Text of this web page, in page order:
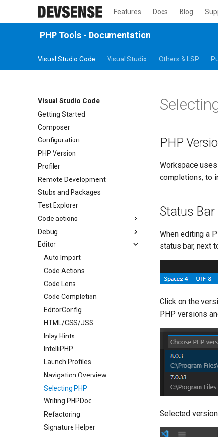
Features Docs Blog
PHP Tools - Documentation
Visual Studio Code Visual Studio Others & LSP
Visual Studio Code
Getting Started
Composer
Configuration
PHP Version
Profiler
Remote Development
Stubs and Packages
Test Explorer
Code actions
Enable Auto Fix
Extract Function
Generate Getter/Setter
Generate Missing Functions
Generate PHPDoc
Hide Code Action
Code Actions List
Organize Uses
Code Actions
Problems Quick Fix
Code Action Severity
Debug
DBGp Proxy
Docker
Exceptions and Errors
Launch Profiles
Xdebug on Linux
Xdebug on Mac
Xdebug on Windows
Editor
Auto Import
Code Actions
Code Lens
Code Completion
EditorConfig
HTML/CSS/JSS
Inlay Hints
IntelliPHP
Launch Profiles
Navigation Overview
Selecting PHP
Writing PHPDoc
Refactoring
Signature Helper
PHP
Workspace
completions, to
Status Bar
When editing a
status bar, next
Click on the
PHP versions
Selected